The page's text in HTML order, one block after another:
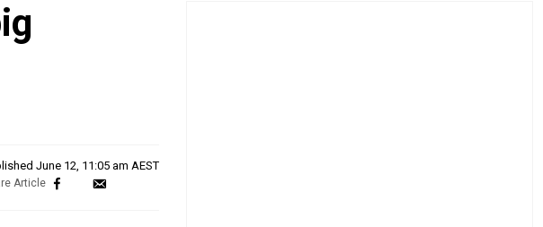
June 12, 11:05 am AEST